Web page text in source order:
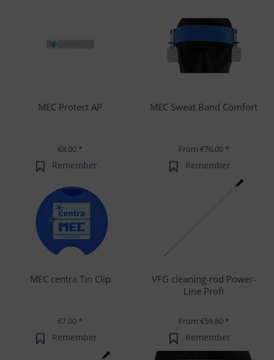
MEC Protect AP
€8.00 *
Remember
MEC Sweat Band Comfort
From €76.00 *
Remember
MEC centra Tin Clip
€7.00 *
Remember
VFG cleaning-rod Power-
Line Profi
From €59.80 *
Remember